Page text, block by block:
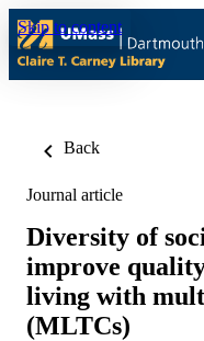
Skip to content
Back
Journal article
Diversity of
improve
living with
(MLTCs)